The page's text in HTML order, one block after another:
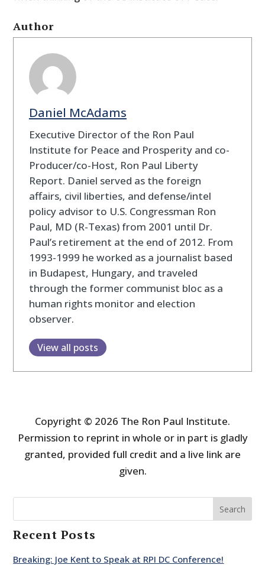
Author
Daniel McAdams
Executive Director of the Ron Paul
Institute for Peace and Prosperity and co-
Producer/co-Host, Ron Paul Liberty
Report. Daniel served as the foreign
affairs, civil liberties, and defense/intel
policy advisor to U.S. Congressman Ron
Paul, MD (R-Texas) from 2001 until Dr.
Paul’s retirement at the end of 2012. From
1993-1999 he worked as a journalist based
in Budapest, Hungary, and traveled
through the former communist bloc as a
human rights monitor and election
observer.
View all posts
Copyright © 2026 The Ron Paul Institute.
Permission to reprint in whole or in part is gladly
granted, provided full credit and a live link are
given.
Search
Recent Posts
Breaking: Joe Kent to Speak at RPI DC Conference!